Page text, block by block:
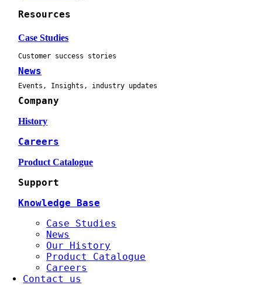
Resources
Case Studies
Customer success stories
News
Events, Insights, industry updates
Company
History
Careers
Product Catalogue
Support
Knowledge Base
Case Studies
News
Our History
Product Catalogue
Careers
Contact us